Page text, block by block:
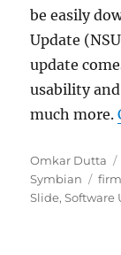
be easily
Update
update
usability
much more.
Author
Omkar Dutta
Symbian
Slide,Software